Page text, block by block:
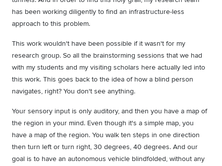
has been working diligently to find an infrastructure-less
approach to this problem.
This work wouldn't have been possible if it wasn't for my
research group. So all the brainstorming sessions that we had
with my students and my visiting scholars here actually led into
this work. This goes back to the idea of how a blind person
navigates, right? You don't see anything.
Your sensory input is only auditory, and then you have a map of
the region in your mind. Even though it's a simple map, you
have a map of the region. You walk ten steps in one direction
then turn left or turn right, 30 degrees, 40 degrees. And our
goal is to have an autonomous vehicle blindfolded, without any